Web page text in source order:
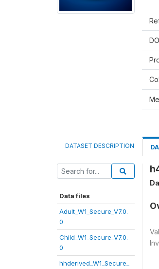
DATASET DESCRIPTION
Data files
Adult_W1_Secure_V7.0.
0
Child_W1_Secure_V7.0.
0
hhderived_W1_Secure_